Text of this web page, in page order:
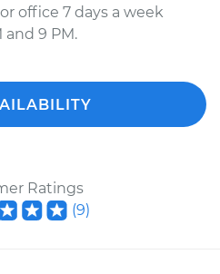
office 7 days a week
and 9 PM.
Ratings
(9)